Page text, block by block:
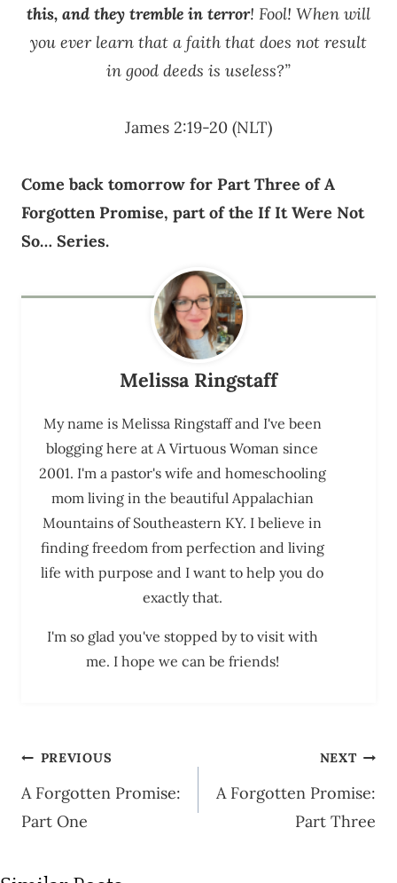
this, and they tremble in terror! Fool! When will
you ever learn that a faith that does not result
in good deeds is useless?”
James 2:19-20 (NLT)
Come back tomorrow for Part Three of A
Forgotten Promise, part of the If It Were Not
So… Series.
Melissa Ringstaff
My name is Melissa Ringstaff and I've been
blogging here at A Virtuous Woman since
2001. I'm a pastor's wife and homeschooling
mom living in the beautiful Appalachian
Mountains of Southeastern KY. I believe in
finding freedom from perfection and living
life with purpose and I want to help you do
exactly that.
I'm so glad you've stopped by to visit with
me. I hope we can be friends!
Post
navigation
PREVIOUS
A Forgotten Promise:
Part One
NEXT
A Forgotten Promise:
Part Three